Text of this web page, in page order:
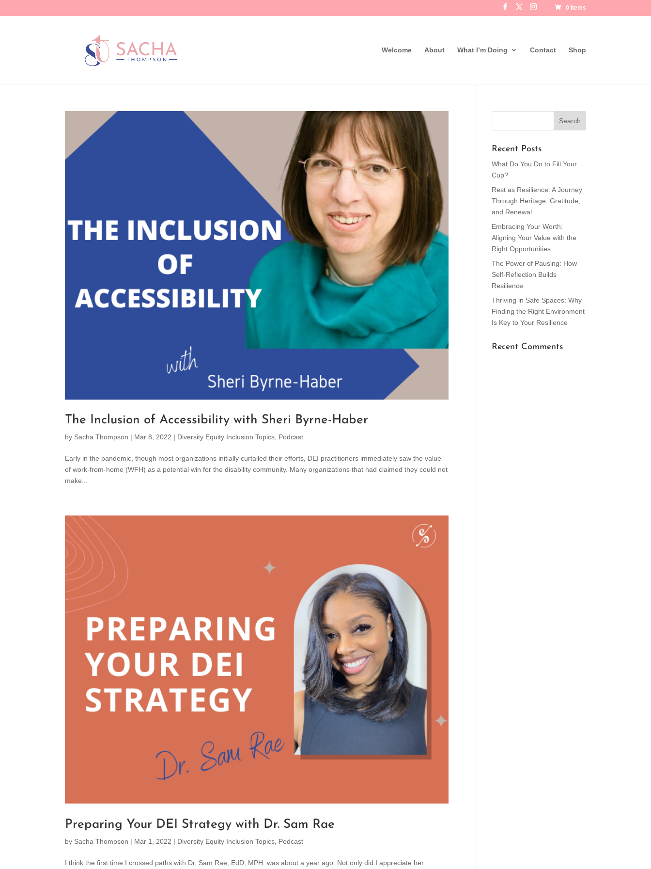
0 Items
Welcome About What I’m Doing Contact Shop
The Inclusion of Accessibility with Sheri Byrne-Haber
by Sacha Thompson | Mar 8, 2022 | Diversity Equity Inclusion Topics Podcast
Early in the pandemic, though most organizations initially curtailed their efforts, DEI practitioners immediately saw the value
of work-from-home (WFH) as a potential win for the disability community. Many organizations that had claimed they could not
make...
Preparing Your DEI Strategy with Dr. Sam Rae
by Sacha Thompson | Mar 1, 2022 | Diversity Equity Inclusion Topics Podcast
I think the first time I crossed paths with Dr. Sam Rae, EdD, MPH. was about a year ago. Not only did I appreciate her
Recent Posts
What Do You Do to Fill Your
Cup?
Rest as Resilience: A Journey
Through Heritage, Gratitude,
and Renewal
Embracing Your Worth:
Aligning Your Value with the
Right Opportunities
The Power of Pausing: How
Self-Reflection Builds
Resilience
Thriving in Safe Spaces: Why
Finding the Right Environment
Is Key to Your Resilience
Recent Comments